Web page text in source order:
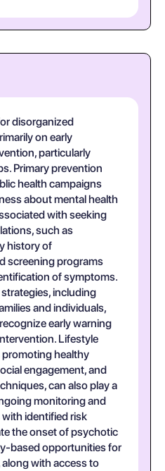
disorganized
on early
particularly
Primary prevention
health campaigns
about mental health
with seeking
such as
history of
screening programs
of symptoms.
including
and individuals,
early warning
Lifestyle
healthy
engagement, and
can also play a
monitoring and
identified risk
the onset of psychotic
based opportunities for
with access to